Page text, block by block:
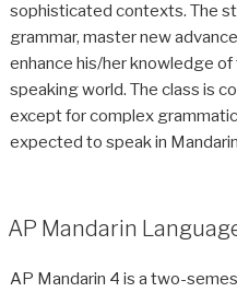
sophisticated contexts. The
grammar, master new
enhance his/her knowledge
speaking world. The class is
except for complex
expected to speak in
AP Mandarin
AP Mandarin 4 is a two-